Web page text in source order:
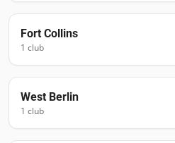
Fort Collins
1 club
West Berlin
1 club